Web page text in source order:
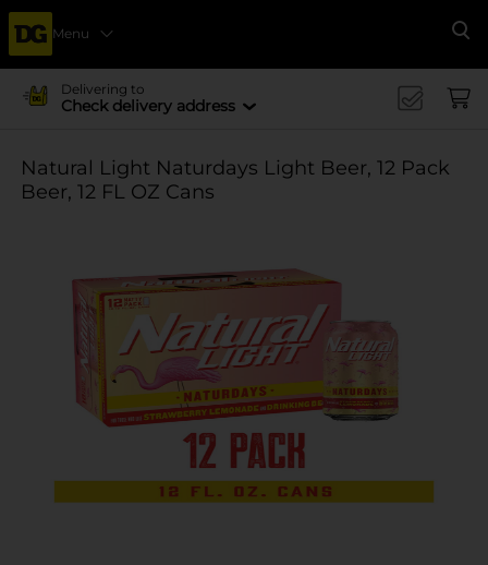
Menu
Delivering to
Check delivery address
Natural Light Naturdays Light Beer, 12 Pack
Beer, 12 FL OZ Cans